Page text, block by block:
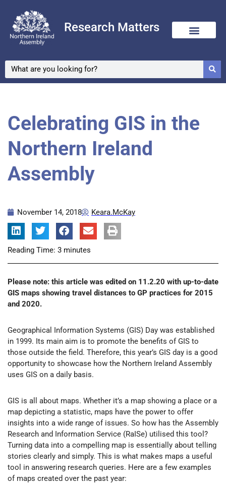
Research Matters
Celebrating GIS in the
Northern Ireland
Assembly
November 14, 2018 Keara.McKay
Reading Time: 3 minutes
Please note: this article was edited on 11.2.20 with up-to-date
GIS maps showing travel distances to GP practices for 2015
and 2020.
Geographical Information Systems (GIS) Day was established
in 1999. Its main aim is to promote the benefits of GIS to
those outside the field. Therefore, this year’s GIS day is a good
opportunity to showcase how the Northern Ireland Assembly
uses GIS on a daily basis.
GIS is all about maps. Whether it’s a map showing a place or a
map depicting a statistic, maps have the power to offer
insights into a wide range of issues. So how has the Assembly
Research and Information Service (RaISe) utilised this tool?
Turning data into a compelling map is essentially about telling
stories clearly and simply. This is what makes maps a useful
tool in answering research queries. Here are a few examples
of maps created over the past year: